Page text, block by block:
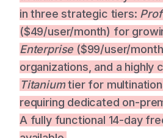
in three strategic tiers:
($49/user/month) for
Enterprise ($99/user/
organizations, and a highly
Titaniumtier for
requiring dedicated on-
A fully functional 14-day